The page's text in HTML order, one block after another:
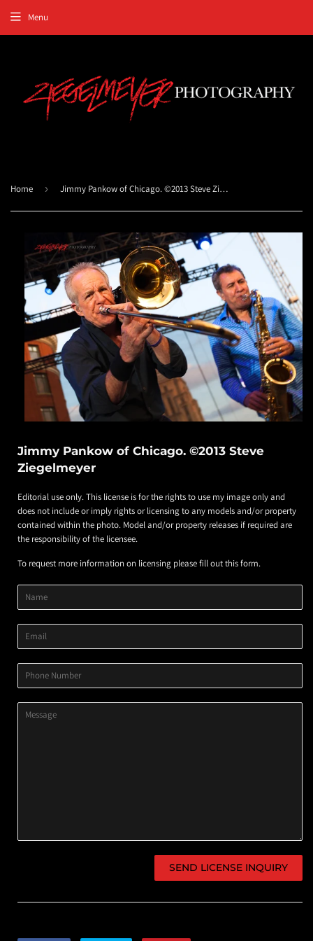
Menu
Home › Jimmy Pankow of Chicago. ©2013 Steve Ziegelmeyer
Jimmy Pankow of Chicago. ©2013 Steve
Ziegelmeyer
Editorial use only. This license is for the rights to use my image only and
does not include or imply rights or licensing to any models and/or property
contained within the photo. Model and/or property releases if required are
the responsibility of the licensee.
To request more information on licensing please fill out this form.
Product
Title
Product
Image
Product
Variant
Name
Email
Phone
Number
Message